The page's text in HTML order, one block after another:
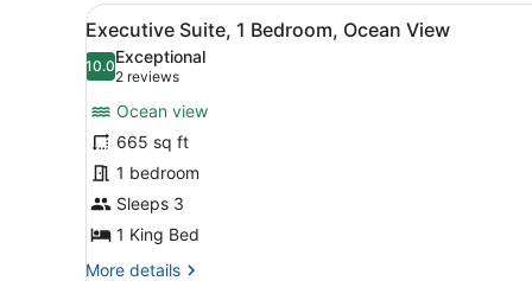
King
Bed,
Ocean
View
View
all
photos
Executive
Suite,
1
Bedroom,
Ocean
View
A hotel room with a large
5
Executive Suite, 1 Bedroom, Ocean View
10.010.0 out of 10
Exceptional
2 reviews
(2
reviews)
Ocean view
665 sq ft
1 bedroom
Sleeps 3
1 King Bed
More details
More